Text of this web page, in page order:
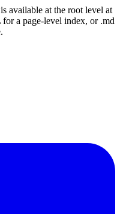
available at the root level at
a page-level index, or .md